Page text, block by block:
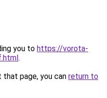
you to https://vorota-
.
page, you can return to